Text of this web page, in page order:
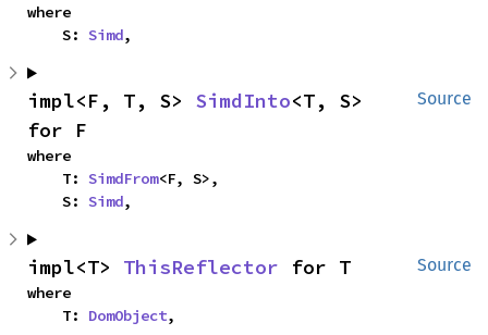
where
    S:
Simd,
Source
impl<F, T, S> SimdInto<T, S>
for F
where
    T:
SimdFrom<F, S>,
    S:
Simd,
Source
impl<T> ThisReflector for T
where
    T:
DomObject,